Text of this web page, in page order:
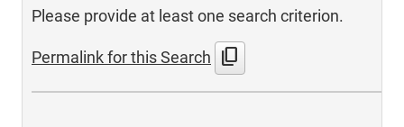
Please provide at least one search criterion.
Permalink for this Search content_copy